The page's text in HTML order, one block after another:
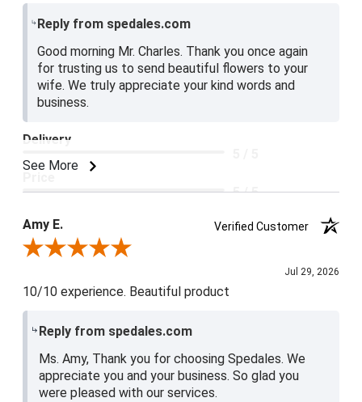
Reply from spedales.com
Good morning Mr. Charles. Thank you once again
for trusting us to send beautiful flowers to your
wife. We truly appreciate your kind words and
business.
See More
Delivery
5 / 5
Product Satisfaction
5 / 5
Amy E.
Verified Customer
Review By Amy E.
Jul 29, 2026
10/10 experience. Beautiful product
Reply from spedales.com
Ms. Amy, Thank you for choosing Spedales. We
appreciate you and your business. So glad you
were pleased with our services.